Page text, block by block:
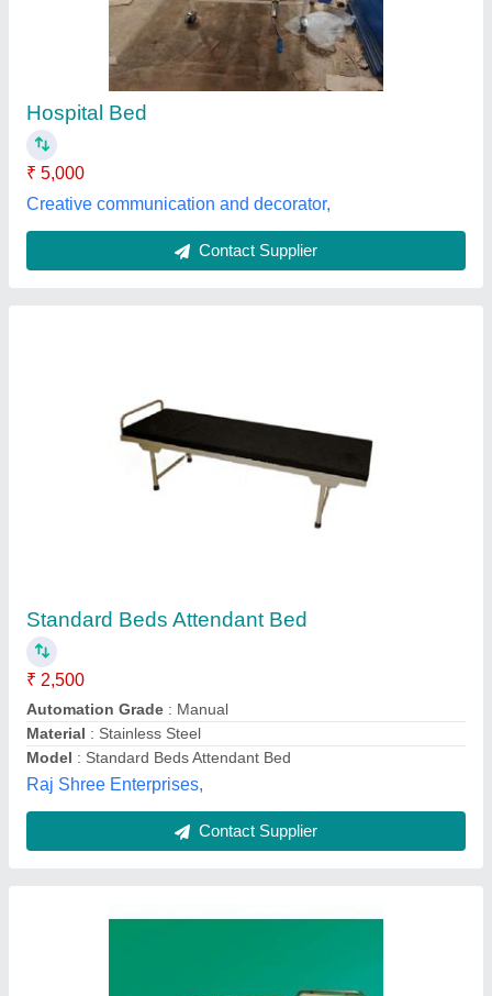
Automation Grade
: Manual
: Stainless Steel
Model: Standard Beds Attendant Bed
Raj Shree Enterprises,
Contact Supplier
₹ 6,500
Adjustable
Back Rest
Material Of Lower Portion
: Mild Steel
Recommended Order Quantity
M/s Delta Engineering Works, Meerut, Uttar Pradesh
Contact Supplier